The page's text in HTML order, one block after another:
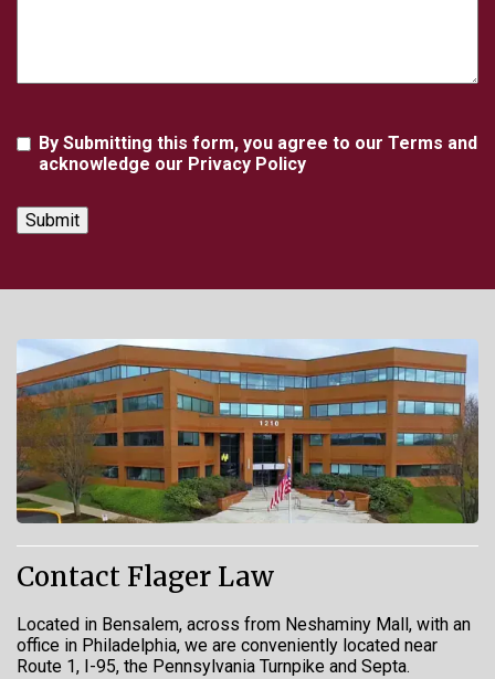
Agreement
By Submitting this form, you agree to our Terms and
acknowledge our Privacy Policy
Contact Flager Law
Located in Bensalem, across from Neshaminy Mall, with an
office in Philadelphia, we are conveniently located near
Route 1, I-95, the Pennsylvania Turnpike and Septa.